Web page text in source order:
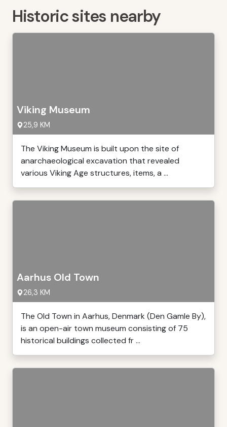
Historic sites nearby
Viking Museum
25,9 KM
The Viking Museum is built upon the site of
anarchaeological excavation that revealed
various Viking Age structures, items, a ...
Aarhus Old Town
26,3 KM
The Old Town in Aarhus, Denmark (Den Gamle By),
is an open-air town museum consisting of 75
historical buildings collected fr ...